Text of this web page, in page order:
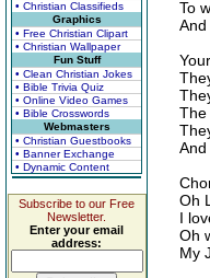
• Christian Classifieds
Graphics
• Free Christian Clipart
• Christian Wallpaper
Fun Stuff
• Clean Christian Jokes
• Bible Trivia Quiz
• Online Video Games
• Bible Crosswords
Webmasters
• Christian Guestbooks
• Banner Exchange
• Dynamic Content
Subscribe to our Free
Newsletter.
Enter your email
address:
To
The
Oh
I
Oh
My